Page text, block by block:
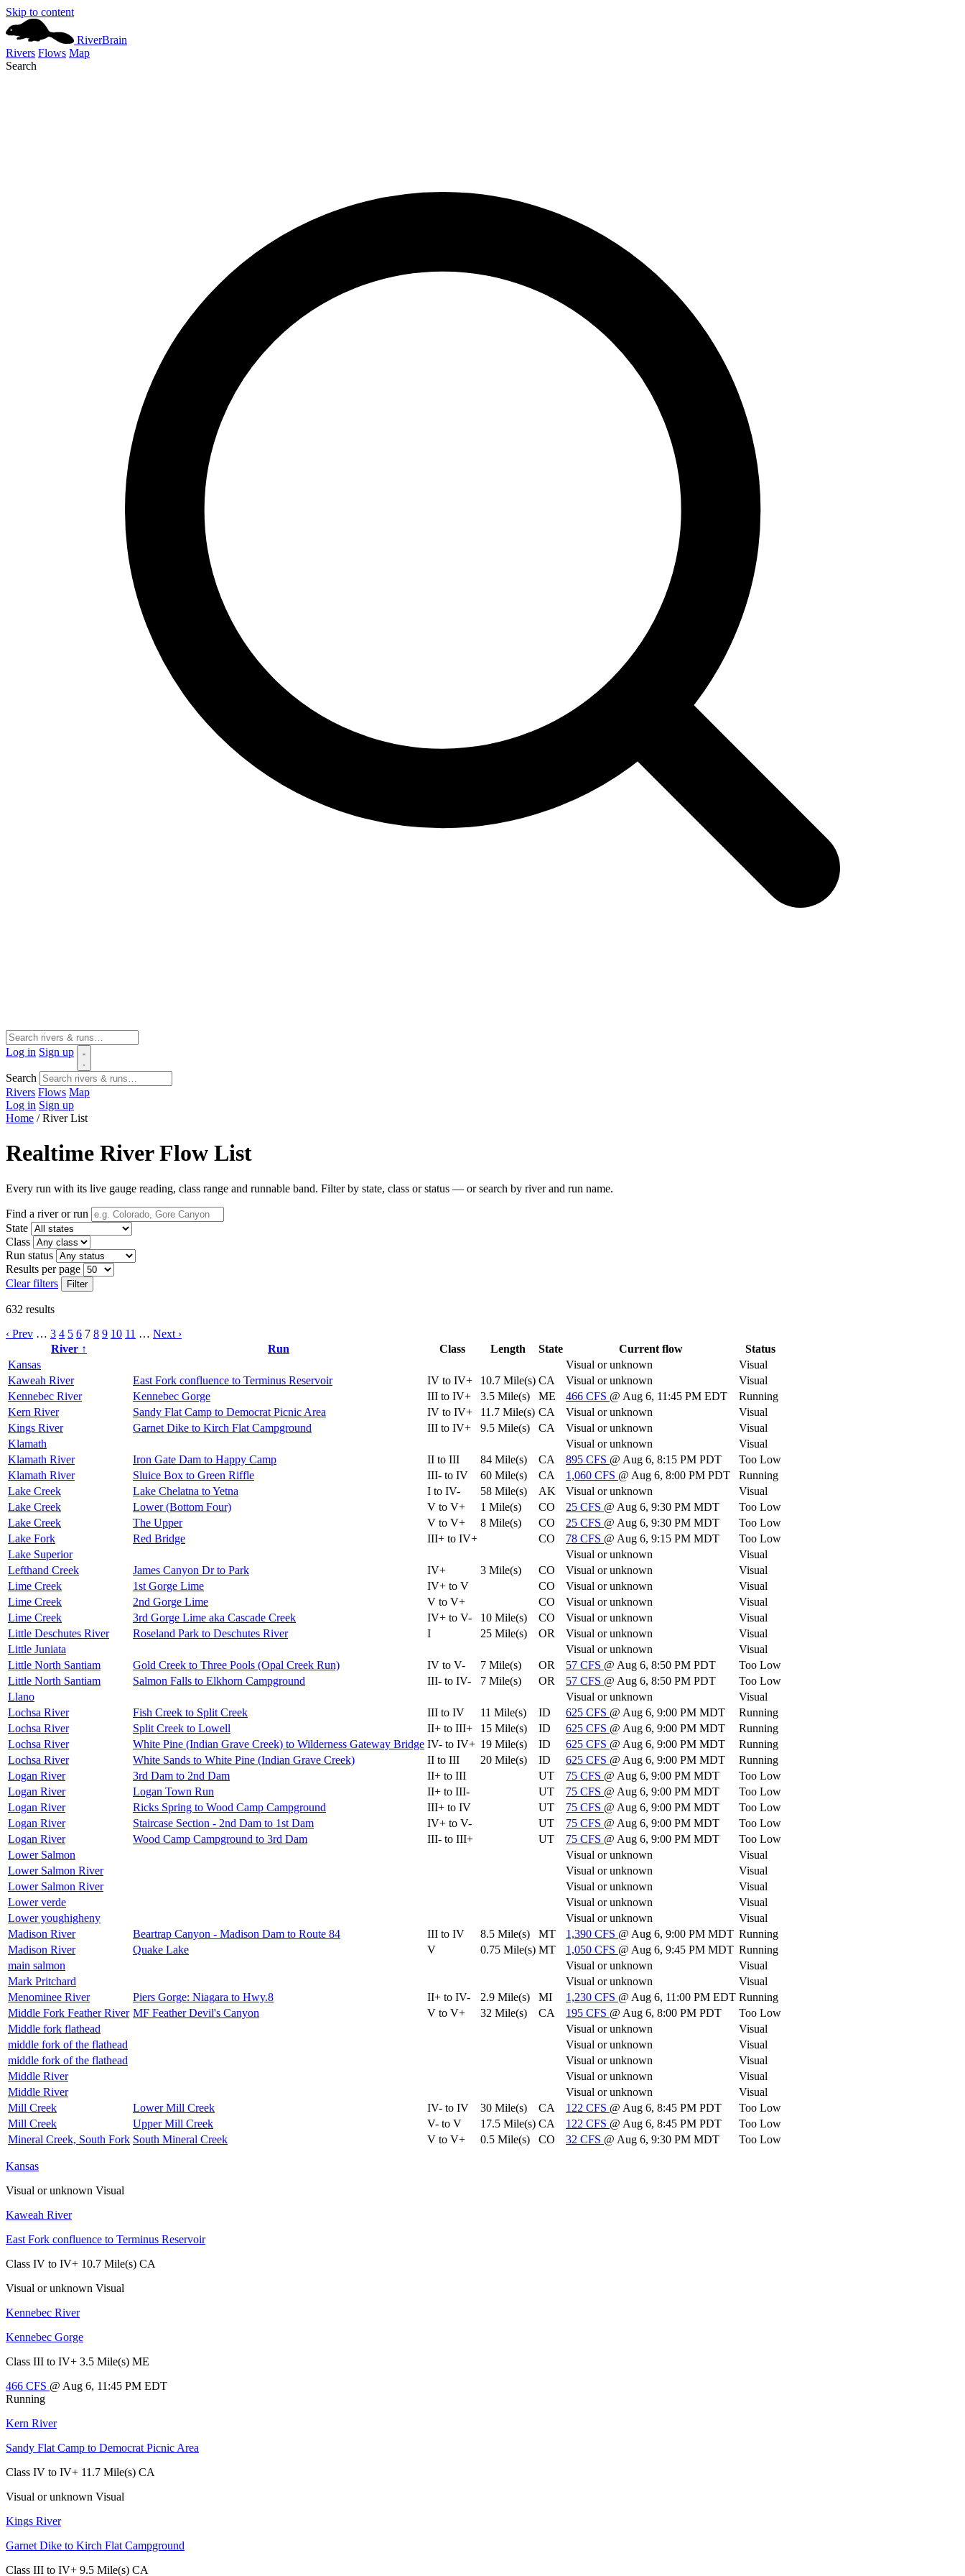
Skip to content
RiverBrain
Rivers Flows Map
Search
Log in Sign up
Search
Rivers Flows Map
Log in Sign up
Home / River List
Realtime River Flow List
Every run with its live gauge reading, class range and runnable band. Filter by state, class or status — or search by river and run name.
Find a river or run
State
Class
Run status
Results per page
Clear filters
Filter
632 results
‹ Prev … 3 4 5 6 7 8 9 10 11 … Next ›
River ↑
Run Class Length State Current flow
Status
Kansas
Visual or unknown
Visual
Kaweah River
East Fork confluence to Terminus Reservoir IV to IV+ 10.7 Mile(s) CA Visual or unknown
Visual
Kennebec River
Kennebec Gorge III to IV+ 3.5 Mile(s) ME 466 CFS @ Aug 6, 11:45 PM EDT
Running
Kern River
Sandy Flat Camp to Democrat Picnic Area IV to IV+ 11.7 Mile(s) CA Visual or unknown
Visual
Kings River
Garnet Dike to Kirch Flat Campground III to IV+ 9.5 Mile(s) CA Visual or unknown
Visual
Klamath
Visual or unknown
Visual
Klamath River
Iron Gate Dam to Happy Camp II to III 84 Mile(s) CA 895 CFS @ Aug 6, 8:15 PM PDT
Too Low
Klamath River
Sluice Box to Green Riffle III- to IV 60 Mile(s) CA 1,060 CFS @ Aug 6, 8:00 PM PDT
Running
Lake Creek
Lake Chelatna to Yetna I to IV- 58 Mile(s) AK Visual or unknown
Visual
Lake Creek
Lower (Bottom Four) V to V+ 1 Mile(s) CO 25 CFS @ Aug 6, 9:30 PM MDT
Too Low
Lake Creek
The Upper V to V+ 8 Mile(s) CO 25 CFS @ Aug 6, 9:30 PM MDT
Too Low
Lake Fork
Red Bridge III+ to IV+ CO 78 CFS @ Aug 6, 9:15 PM MDT
Too Low
Lake Superior
Visual or unknown
Visual
Lefthand Creek
James Canyon Dr to Park IV+ 3 Mile(s) CO Visual or unknown
Visual
Lime Creek
1st Gorge Lime IV+ to V CO Visual or unknown
Visual
Lime Creek
2nd Gorge Lime V to V+ CO Visual or unknown
Visual
Lime Creek
3rd Gorge Lime aka Cascade Creek IV+ to V- 10 Mile(s) CO Visual or unknown
Visual
Little Deschutes River
Roseland Park to Deschutes River I 25 Mile(s) OR Visual or unknown
Visual
Little Juniata
Visual or unknown
Visual
Little North Santiam
Gold Creek to Three Pools (Opal Creek Run) IV to V- 7 Mile(s) OR 57 CFS @ Aug 6, 8:50 PM PDT
Too Low
Little North Santiam
Salmon Falls to Elkhorn Campground III- to IV- 7 Mile(s) OR 57 CFS @ Aug 6, 8:50 PM PDT
Too Low
Llano
Visual or unknown
Visual
Lochsa River
Fish Creek to Split Creek III to IV 11 Mile(s) ID 625 CFS @ Aug 6, 9:00 PM MDT
Running
Lochsa River
Split Creek to Lowell II+ to III+ 15 Mile(s) ID 625 CFS @ Aug 6, 9:00 PM MDT
Running
Lochsa River
White Pine (Indian Grave Creek) to Wilderness Gateway Bridge IV- to IV+ 19 Mile(s) ID 625 CFS @ Aug 6, 9:00 PM MDT
Running
Lochsa River
White Sands to White Pine (Indian Grave Creek) II to III 20 Mile(s) ID 625 CFS @ Aug 6, 9:00 PM MDT
Running
Logan River
3rd Dam to 2nd Dam II+ to III UT 75 CFS @ Aug 6, 9:00 PM MDT
Too Low
Logan River
Logan Town Run II+ to III- UT 75 CFS @ Aug 6, 9:00 PM MDT
Too Low
Logan River
Ricks Spring to Wood Camp Campground III+ to IV UT 75 CFS @ Aug 6, 9:00 PM MDT
Too Low
Logan River
Staircase Section - 2nd Dam to 1st Dam IV+ to V- UT 75 CFS @ Aug 6, 9:00 PM MDT
Too Low
Logan River
Wood Camp Campground to 3rd Dam III- to III+ UT 75 CFS @ Aug 6, 9:00 PM MDT
Too Low
Lower Salmon
Visual or unknown
Visual
Lower Salmon River
Visual or unknown
Visual
Lower Salmon River
Visual or unknown
Visual
Lower verde
Visual or unknown
Visual
Lower youghigheny
Visual or unknown
Visual
Madison River
Beartrap Canyon - Madison Dam to Route 84 III to IV 8.5 Mile(s) MT 1,390 CFS @ Aug 6, 9:00 PM MDT Running
Madison River
Quake Lake V 0.75 Mile(s) MT 1,050 CFS @ Aug 6, 9:45 PM MDT Running
main salmon
Visual or unknown
Visual
Mark Pritchard
Visual or unknown
Visual
Menominee River
Piers Gorge: Niagara to Hwy.8 II+ to IV- 2.9 Mile(s) MI 1,230 CFS @ Aug 6, 11:00 PM EDT Running
Middle Fork Feather River MF Feather Devil's Canyon V to V+ 32 Mile(s) CA 195 CFS @ Aug 6, 8:00 PM PDT
Too Low
Middle fork flathead
Visual or unknown
Visual
middle fork of the flathead
Visual or unknown
Visual
middle fork of the flathead
Visual or unknown
Visual
Middle River
Visual or unknown
Visual
Middle River
Visual or unknown
Visual
Mill Creek
Lower Mill Creek IV- to IV 30 Mile(s) CA 122 CFS @ Aug 6, 8:45 PM PDT
Too Low
Mill Creek
Upper Mill Creek V- to V 17.5 Mile(s) CA 122 CFS @ Aug 6, 8:45 PM PDT
Too Low
Mineral Creek, South Fork South Mineral Creek V to V+ 0.5 Mile(s) CO 32 CFS @ Aug 6, 9:30 PM MDT Too Low
Kansas
Visual or unknown Visual
Kaweah River
East Fork confluence to Terminus Reservoir
Class IV to IV+ 10.7 Mile(s) CA
Visual or unknown Visual
Kennebec River
Kennebec Gorge
Class III to IV+ 3.5 Mile(s) ME
466 CFS @ Aug 6, 11:45 PM EDT
Running
Kern River
Sandy Flat Camp to Democrat Picnic Area
Class IV to IV+ 11.7 Mile(s) CA
Visual or unknown Visual
Kings River
Garnet Dike to Kirch Flat Campground
Class III to IV+ 9.5 Mile(s) CA